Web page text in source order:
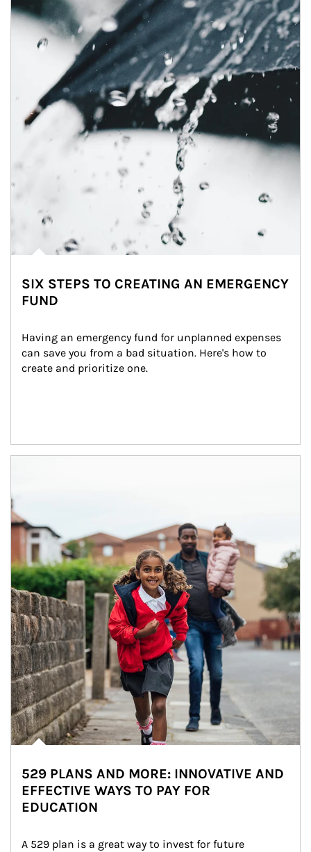
SIX STEPS TO CREATING AN EMERGENCY
FUND
Having an emergency fund for unplanned expenses
can save you from a bad situation. Here's how to
create and prioritize one.
529 PLANS AND MORE: INNOVATIVE AND
EFFECTIVE WAYS TO PAY FOR
EDUCATION
A 529 plan is a great way to invest for future